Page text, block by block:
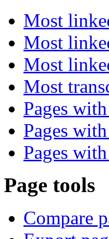
Most
Most
Most
Most
Pages
Pages
Pages
Page tools
Compare